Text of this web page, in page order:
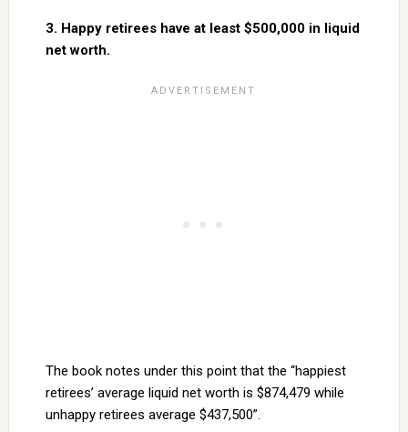
3. Happy retirees have at least $500,000 in liquid
net worth.
The book notes under this point that the “happiest
retirees’ average liquid net worth is $874,479 while
unhappy retirees average $437,500”.